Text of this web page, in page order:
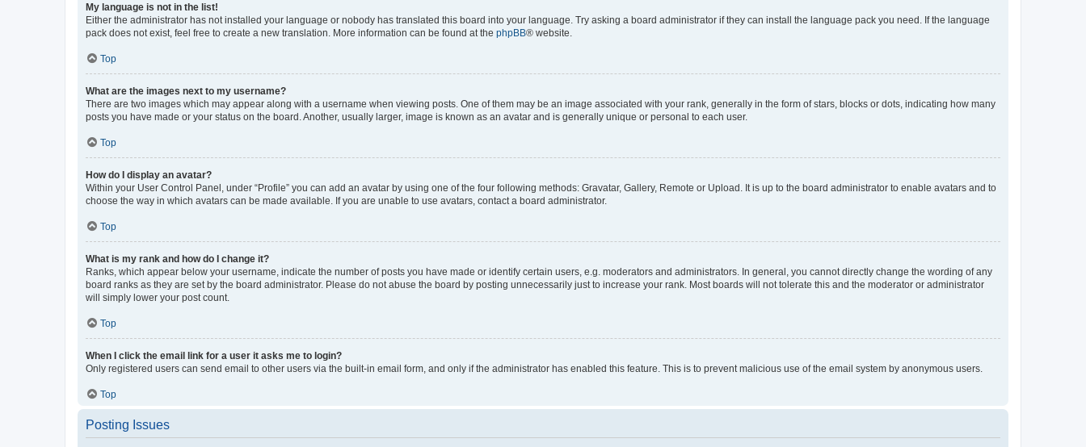
My language is not in the list!
Either the administrator has not installed your language or nobody has translated this board into your language. Try asking a board administrator if they can install the language pack you need. If the language
pack does not exist, feel free to create a new translation. More information can be found at the phpBB® website.
Top
What are the images next to my username?
There are two images which may appear along with a username when viewing posts. One of them may be an image associated with your rank, generally in the form of stars, blocks or dots, indicating how many
posts you have made or your status on the board. Another, usually larger, image is known as an avatar and is generally unique or personal to each user.
Top
How do I display an avatar?
Within your User Control Panel, under “Profile” you can add an avatar by using one of the four following methods: Gravatar, Gallery, Remote or Upload. It is up to the board administrator to enable avatars and to
choose the way in which avatars can be made available. If you are unable to use avatars, contact a board administrator.
Top
What is my rank and how do I change it?
Ranks, which appear below your username, indicate the number of posts you have made or identify certain users, e.g. moderators and administrators. In general, you cannot directly change the wording of any
board ranks as they are set by the board administrator. Please do not abuse the board by posting unnecessarily just to increase your rank. Most boards will not tolerate this and the moderator or administrator
will simply lower your post count.
Top
When I click the email link for a user it asks me to login?
Only registered users can send email to other users via the built-in email form, and only if the administrator has enabled this feature. This is to prevent malicious use of the email system by anonymous users.
Top
Posting Issues